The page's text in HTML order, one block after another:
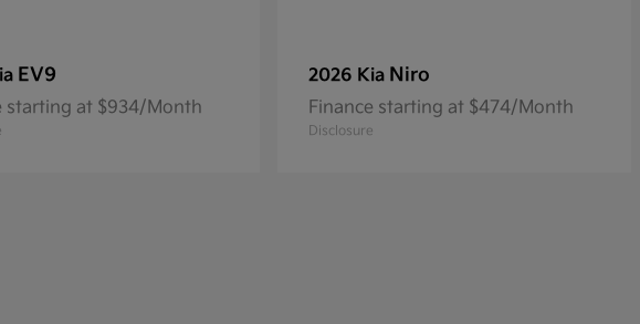
EV9
starting at $934/Month
2026 Kia Niro
Finance starting at $474/Month
Disclosure